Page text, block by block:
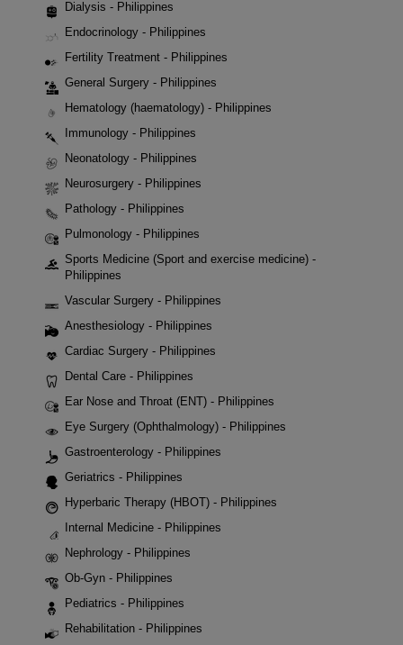
Dialysis - Philippines
Endocrinology - Philippines
Fertility Treatment - Philippines
General Surgery - Philippines
Hematology (haematology) - Philippines
Immunology - Philippines
Neonatology - Philippines
Neurosurgery - Philippines
Pathology - Philippines
Pulmonology - Philippines
Sports Medicine (Sport and exercise medicine) -
Philippines
Vascular Surgery - Philippines
Anesthesiology - Philippines
Cardiac Surgery - Philippines
Dental Care - Philippines
Ear Nose and Throat (ENT) - Philippines
Eye Surgery (Ophthalmology) - Philippines
Gastroenterology - Philippines
Geriatrics - Philippines
Hyperbaric Therapy (HBOT) - Philippines
Internal Medicine - Philippines
Nephrology - Philippines
Ob-Gyn - Philippines
Pediatrics - Philippines
Rehabilitation - Philippines